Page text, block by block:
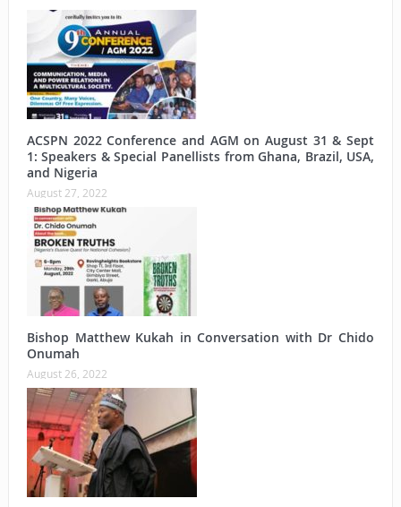
ACSPN 2022 Conference and AGM on August 31 & Sept
1: Speakers & Special Panellists from Ghana, Brazil, USA,
and Nigeria
August 27, 2022
Bishop Matthew Kukah in Conversation with Dr Chido
Onumah
August 26, 2022